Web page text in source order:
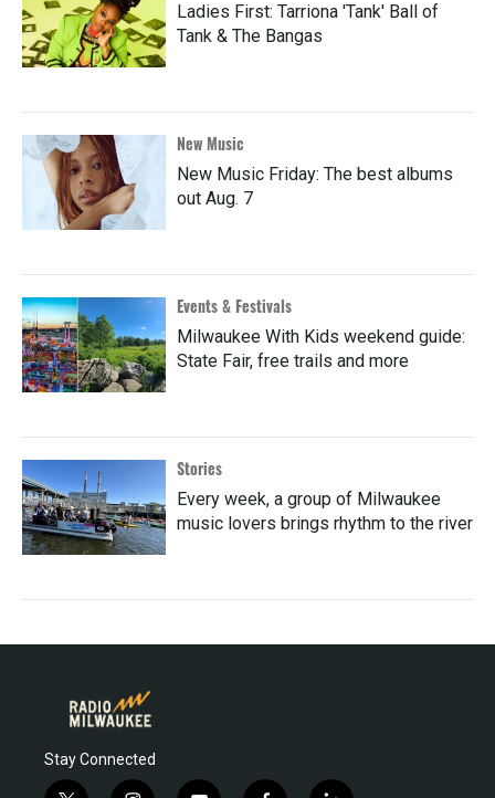
Ladies First: Tarriona 'Tank' Ball of
Tank & The Bangas
New Music
New Music Friday: The best albums
out Aug. 7
Events & Festivals
Milwaukee With Kids weekend guide:
State Fair, free trails and more
Stories
Every week, a group of Milwaukee
music lovers brings rhythm to the river
Stay Connected